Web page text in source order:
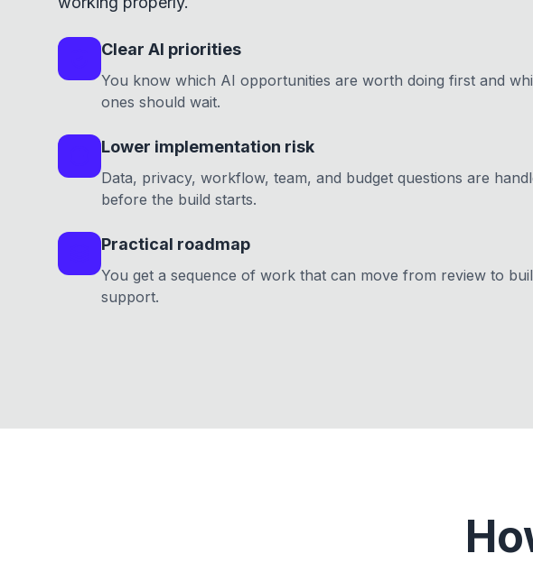
Clear AI priorities
You know which AI opportunities are worth doing first and
ones should wait.
Lower implementation risk
Data, privacy, workflow, team, and budget questions are
before the build starts.
Practical roadmap
You get a sequence of work that can move from review to
support.